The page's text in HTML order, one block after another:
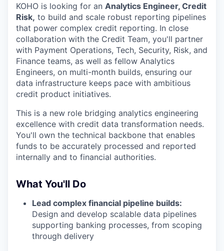
KOHO is looking for an Analytics Engineer, Credit
Risk, to build and scale robust reporting pipelines
that power complex credit reporting. In close
collaboration with the Credit Team, you'll partner
with Payment Operations, Tech, Security, Risk, and
Finance teams, as well as fellow Analytics
Engineers, on multi-month builds, ensuring our
data infrastructure keeps pace with ambitious
credit product initiatives.
This is a new role bridging analytics engineering
excellence with credit data transformation needs.
You'll own the technical backbone that enables
funds to be accurately processed and reported
internally and to financial authorities.
What You'll Do
Lead complex financial pipeline builds:
Design and develop scalable data pipelines
supporting banking processes, from scoping
through delivery